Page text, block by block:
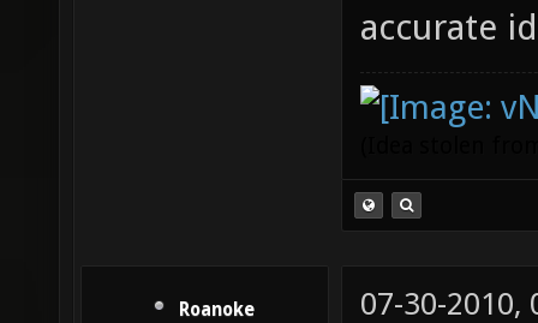
accurate
Roanoke 07-30-2010,